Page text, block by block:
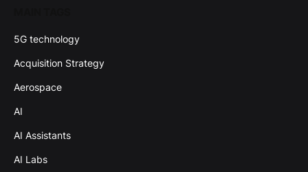
5G technology
Acquisition Strategy
Aerospace
AI
AI Assistants
AI Labs